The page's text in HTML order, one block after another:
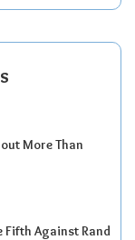
More Than
Fifth Against Rand